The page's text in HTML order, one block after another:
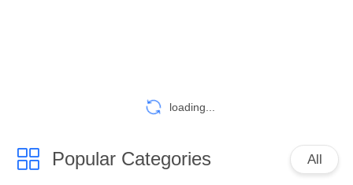
loading...
Popular Categories All